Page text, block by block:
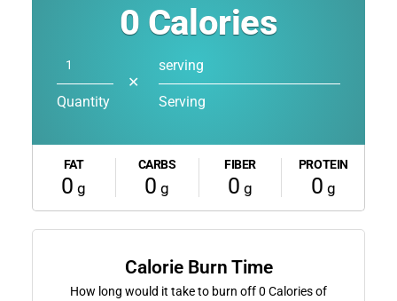
0 Calories
Quantity
✕
serving
Serving
FAT
0 g
CARBS
0 g
FIBER
0 g
PROTEIN
0 g
Calorie Burn Time
How long would it take to burn off0 Calories of